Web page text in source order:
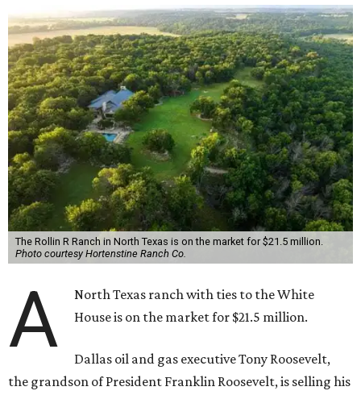
The Rollin R Ranch in North Texas is on the market for $21.5 million.
Photo courtesy Hortenstine Ranch Co.
A
North Texas ranch with ties to the White
House is on the market for $21.5 million.
Dallas oil and gas executive Tony Roosevelt,
the grandson of President Franklin Roosevelt, is selling his